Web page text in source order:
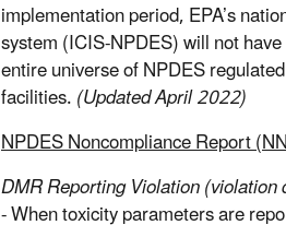
implementation period, EPA’s
system (ICIS-NPDES) will not
entire universe of NPDES regulated
facilities.(Updated April 2022)
NPDES Noncompliance Report
DMR Reporting Violation (violation
- When toxicity parameters are